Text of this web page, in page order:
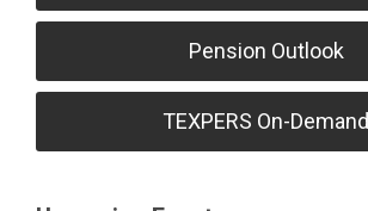
Pension Outlook
TEXPERS On-Demand